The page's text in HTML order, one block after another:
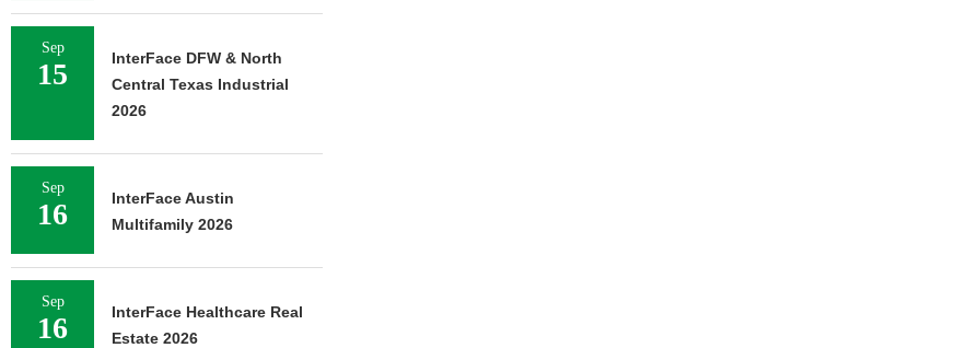
Sep
15
InterFace DFW & North
Central Texas Industrial
2026
Sep
16
InterFace Austin
Multifamily 2026
Sep
16
InterFace Healthcare Real
Estate 2026